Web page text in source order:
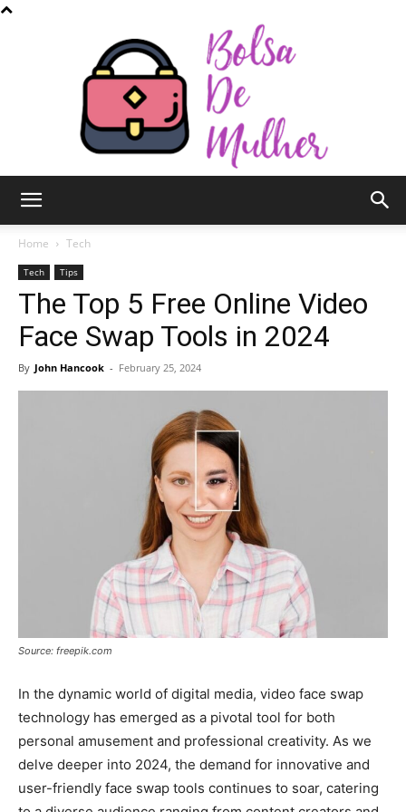
de
Home Tech
Tech Tips
The Top 5 Free Online Video
Face Swap Tools in 2024
By John Hancook - February 25, 2024
Source: freepik.com
In the dynamic world of digital media, video face swap
technology has emerged as a pivotal tool for both
personal amusement and professional creativity. As we
delve deeper into 2024, the demand for innovative and
user-friendly face swap tools continues to soar, catering